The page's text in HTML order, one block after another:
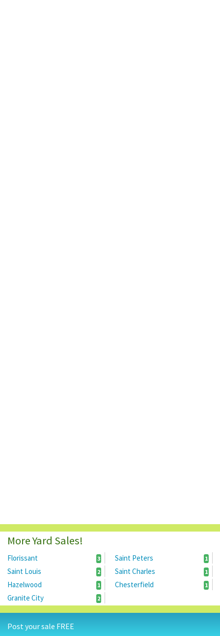
More Yard Sales!
Florissant 3 Saint Peters 1
Saint Louis 2 Saint Charles 1
Hazelwood 1 Chesterfield 1
Granite City 2
Post your sale FREE